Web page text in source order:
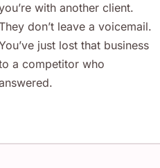
with another client.
don’t leave a voicemail.
just lost that business
a competitor who